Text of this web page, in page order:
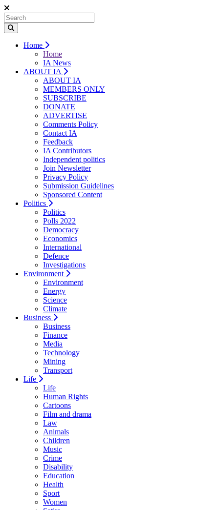
Home
Home
IA News
ABOUT IA
ABOUT IA
MEMBERS ONLY
SUBSCRIBE
DONATE
ADVERTISE
Comments Policy
Contact IA
Feedback
IA Contributors
Independent politics
Join Newsletter
Privacy Policy
Submission Guidelines
Sponsored Content
Politics
Politics
Polls 2022
Democracy
Economics
International
Defence
Investigations
Environment
Environment
Energy
Science
Climate
Business
Business
Finance
Media
Technology
Mining
Transport
Life
Life
Human Rights
Cartoons
Film and drama
Law
Animals
Children
Music
Crime
Disability
Education
Health
Sport
Women